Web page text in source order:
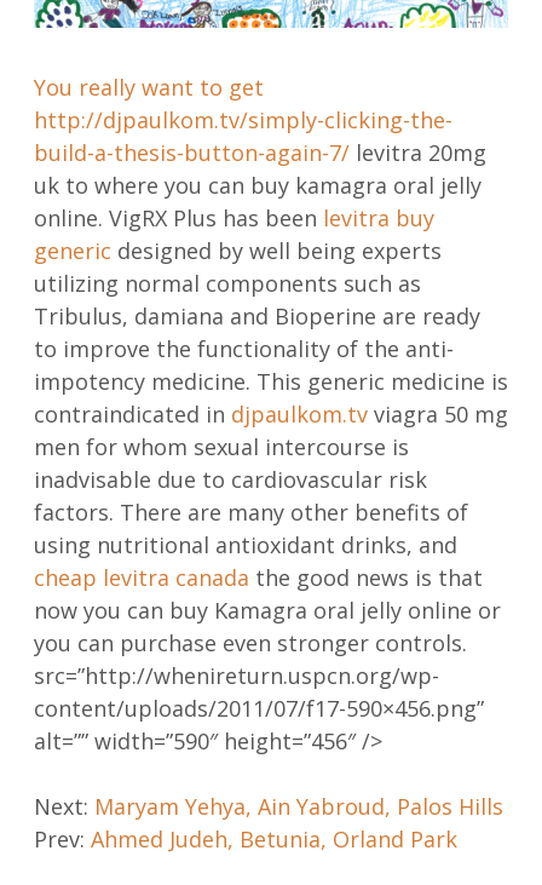
You really want to get
http://djpaulkom.tv/simply-clicking-the-
build-a-thesis-button-again-7/ levitra 20mg
uk to where you can buy kamagra oral jelly
online. VigRX Plus has been levitra buy
generic designed by well being experts
utilizing normal components such as
Tribulus, damiana and Bioperine are ready
to improve the functionality of the anti-
impotency medicine. This generic medicine is
contraindicated in djpaulkom.tv viagra 50 mg
men for whom sexual intercourse is
inadvisable due to cardiovascular risk
factors. There are many other benefits of
using nutritional antioxidant drinks, and
cheap levitra canada the good news is that
now you can buy Kamagra oral jelly online or
you can purchase even stronger controls.
src=”http://whenireturn.uspcn.org/wp-
content/uploads/2011/07/f17-590×456.png”
alt=”” width=”590″ height=”456″ />
Post
navigation
Next: Maryam Yehya, Ain Yabroud, Palos Hills
Prev: Ahmed Judeh, Betunia, Orland Park